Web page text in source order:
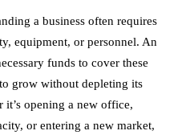
a business often requires
equipment, or personnel. An
funds to cover these
grow without depleting its
it’s opening a new office,
or entering a new market,